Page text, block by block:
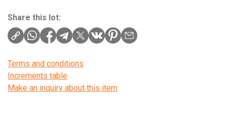
Share this lot:
Terms and conditions
Increments table
Make an inquiry about this item